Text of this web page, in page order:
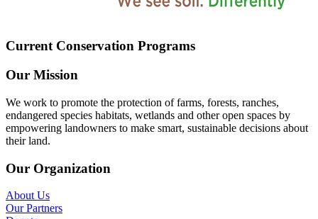
Current Conservation Programs
Our Mission
We work to promote the protection of farms, forests, ranches,
endangered species habitats, wetlands and other open spaces by
empowering landowners to make smart, sustainable decisions about
their land.
Our Organization
About Us
Our Partners